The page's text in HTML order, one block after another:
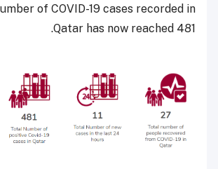
of COVID-19 cases recorded in
Qatar has now reached 481.